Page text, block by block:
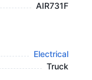
AIR731F
Electrical
Truck